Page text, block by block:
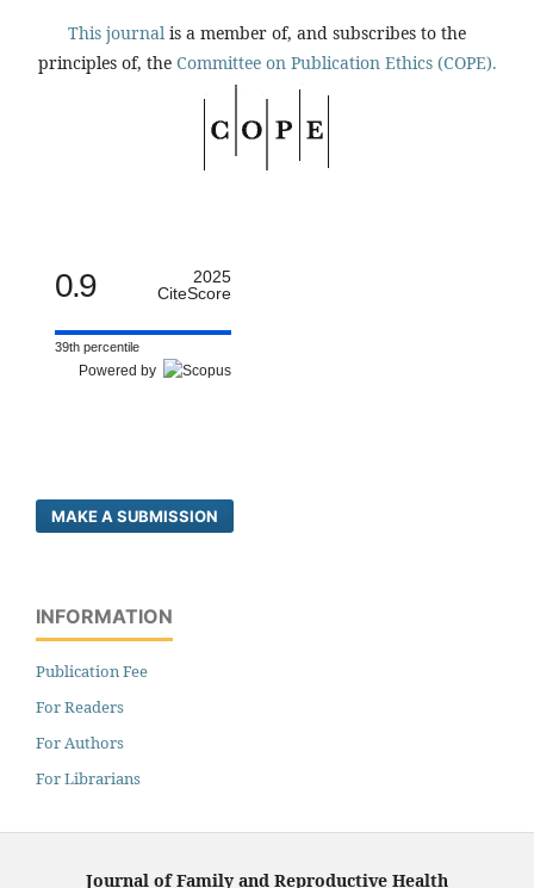
This journal is a member of, and subscribes to the
principles of, the Committee on Publication Ethics (COPE).
0.9
2025
CiteScore
39th percentile
Powered by
MAKE A SUBMISSION
INFORMATION
Publication Fee
For Readers
For Authors
For Librarians
Journal of Family and Reproductive Health